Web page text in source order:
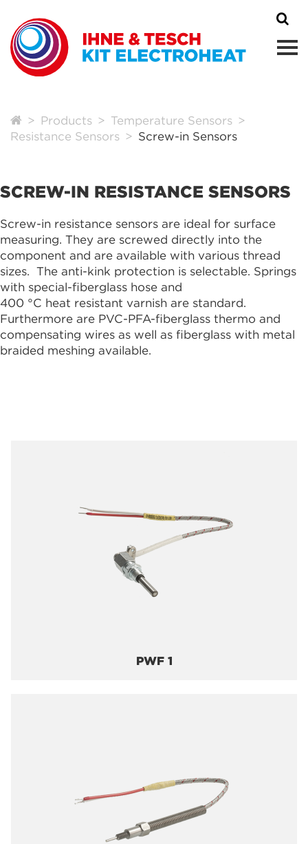
Products
Temperature Sensors
Resistance Sensors
Screw-in Sensors
SCREW-IN RESISTANCE SENSORS
Screw-in resistance sensors are ideal for surface
measuring. They are screwed directly into the
component and are available with various thread
sizes. The anti-kink protection is selectable. Springs
with special-fiberglass hose and
400 °C heat resistant varnish are standard.
Furthermore are PVC-PFA-fiberglass thermo and
compensating wires as well as fiberglass with metal
braided meshing available.
PWF 1